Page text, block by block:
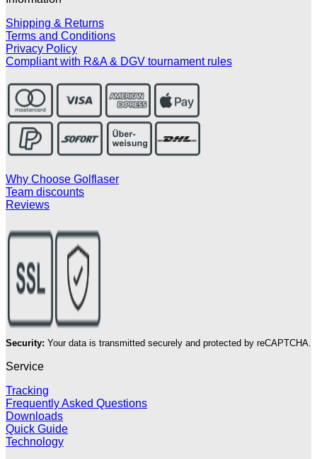
Shipping & Returns
Terms and Conditions
Privacy Policy
Compliant with R&A & DGV tournament rules
Why Choose Golflaser
Team discounts
Reviews
Security: Your data is transmitted securely and protected by reCAPTCHA.
Service
Tracking
Frequently Asked Questions
Downloads
Quick Guide
Technology